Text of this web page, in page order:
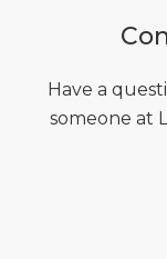
Have a
someone at